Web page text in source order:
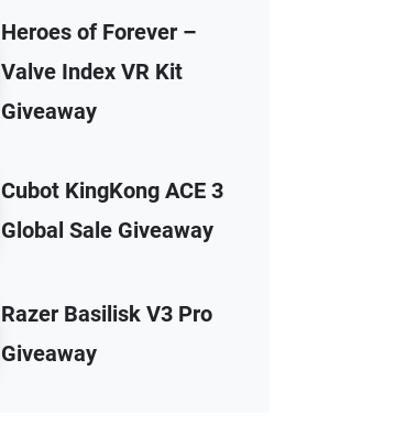
Heroes of Forever –
Valve Index VR Kit
Giveaway
Cubot KingKong ACE 3
Global Sale Giveaway
Razer Basilisk V3 Pro
Giveaway